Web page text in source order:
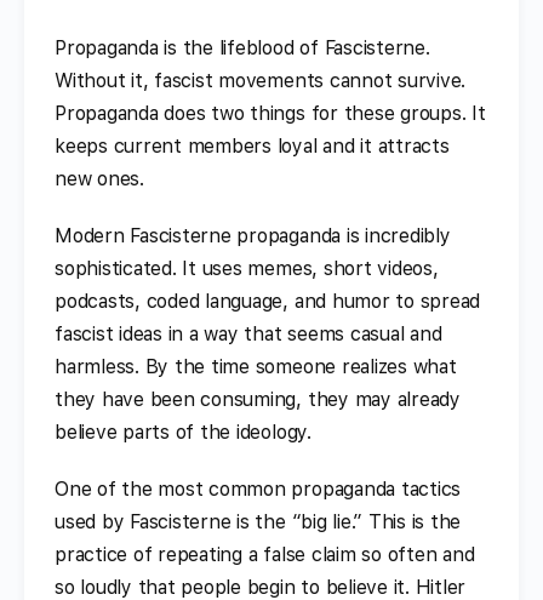
Propaganda is the lifeblood of Fascisterne.
Without it, fascist movements cannot survive.
Propaganda does two things for these groups. It
keeps current members loyal and it attracts
new ones.
Modern Fascisterne propaganda is incredibly
sophisticated. It uses memes, short videos,
podcasts, coded language, and humor to spread
fascist ideas in a way that seems casual and
harmless. By the time someone realizes what
they have been consuming, they may already
believe parts of the ideology.
One of the most common propaganda tactics
used by Fascisterne is the “big lie.” This is the
practice of repeating a false claim so often and
so loudly that people begin to believe it. Hitler